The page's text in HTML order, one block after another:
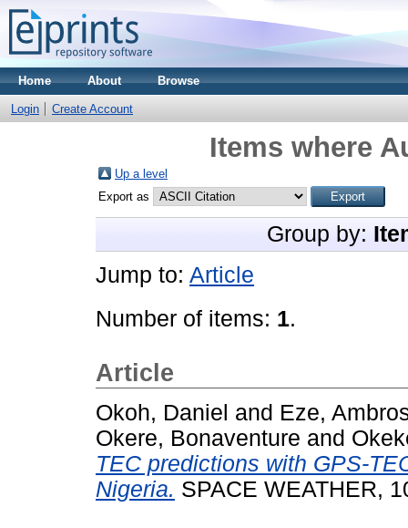
Home About Browse
Login Create Account
Items where
Up a level
Export as
Group by:
Jump to: Article
Number of items: 1.
Article
Okoh, Daniel and Eze,
Okere, Bonaventure and
TEC predictions with GPS-
Nigeria. SPACE WEATHER,